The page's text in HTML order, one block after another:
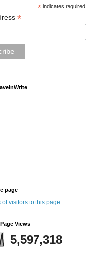
* indicates required
*
page
Views
5,597,318